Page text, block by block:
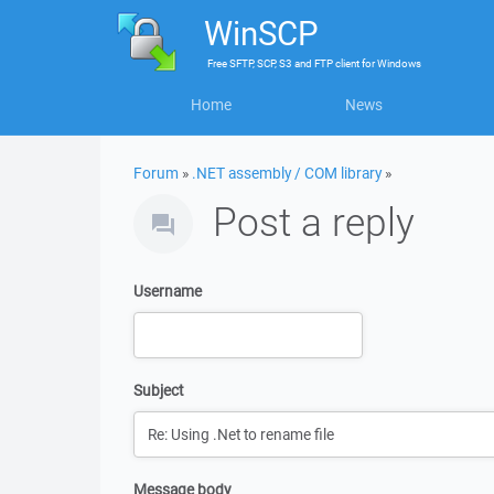
WinSCP
FreeSFTP, SCP, S3 and FTP clientforWindows
Home News
Forum » .NET assembly / COM library»
Post a reply
Username
Subject
Message body